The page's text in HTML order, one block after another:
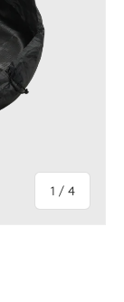
1 / of
4